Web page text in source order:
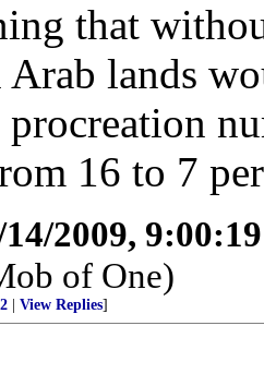
that
lands
16 to 7
14/2009,
of One)
View Replies]